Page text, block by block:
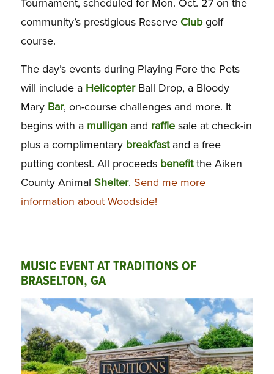
Tournament, scheduled for Mon. Oct. 27 on the
community’s prestigious Reserve Clubgolf
course.
The day’s events during Playing Fore the Pets
will include a HelicopterBall Drop, a Bloody
Mary Bar, on-course challenges and more. It
begins with a mulliganand rafflesale at check-in
plus a complimentary breakfastand a free
putting contest. All proceeds benefitthe Aiken
County Animal Shelter. Send me more
information about Woodside!
MUSIC EVENT AT TRADITIONS OF
BRASELTON, GA